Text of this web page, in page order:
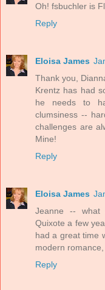
Oh! fsbuchler is
Reply
Eloisa James
Thank you,
Krentz has had
he needs to
clumsiness --
challenges are
Mine!
Reply
Eloisa James
Jeanne -- what
Quixote a few
had a great time
modern
Reply